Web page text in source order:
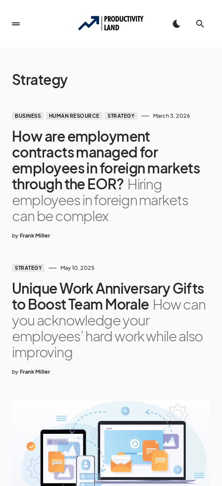
Strategy
BUSINESS HUMAN RESOURCE STRATEGY March 3, 2026
How are employment
contracts managed for
employees in foreign markets
through the EOR? Hiring
employees in foreign markets
can be complex
by Frank Miller
STRATEGY May 10, 2025
Unique Work Anniversary Gifts
to Boost Team Morale How can
you acknowledge your
employees’ hard work while also
improving
by Frank Miller